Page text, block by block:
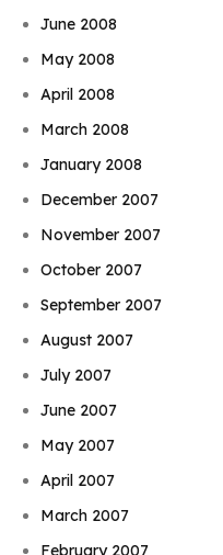
June 2008
May 2008
April 2008
March 2008
January 2008
December 2007
November 2007
October 2007
September 2007
August 2007
July 2007
June 2007
May 2007
April 2007
March 2007
February 2007